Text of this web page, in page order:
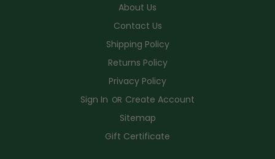
About Us
Contact Us
Shipping Policy
Returns Policy
Privacy Policy
Sign In OR Create Account
Sitemap
Gift Certificate